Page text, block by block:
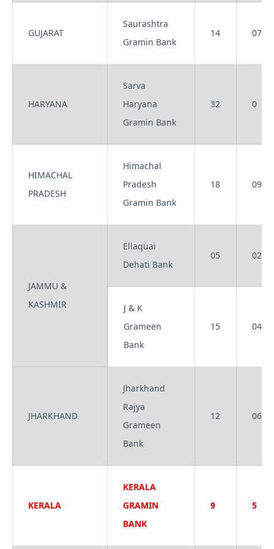
GUJARAT
Saurashtra
Gramin Bank
14 07
HARYANA
Sarva
Haryana
Gramin Bank
32 0
HIMACHAL
PRADESH
Himachal
Pradesh
Gramin Bank
18 09
JAMMU &
KASHMIR
Ellaquai
Dehati Bank
05 02
J & K
Grameen
Bank
15 04
JHARKHAND
Jharkhand
Rajya
Grameen
Bank
12 06
KERALA
KERALA
GRAMIN
BANK
9 5